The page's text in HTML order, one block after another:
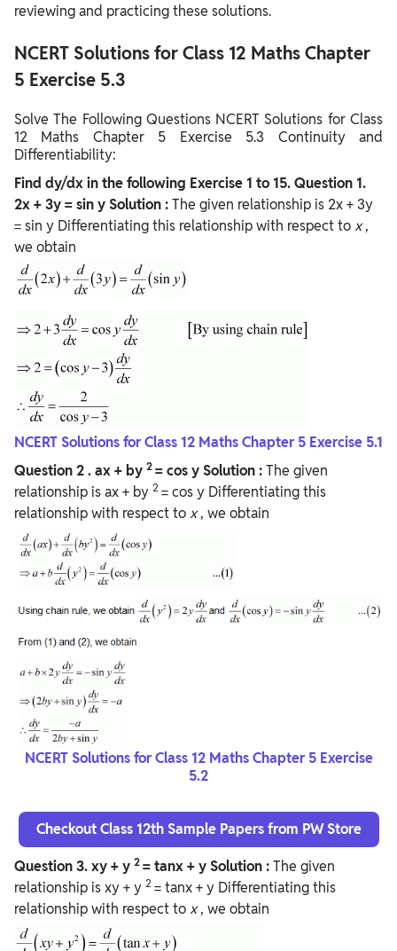
reviewing and practicing these solutions.
NCERT Solutions for Class 12 Maths Chapter
5 Exercise 5.3
Solve The Following Questions NCERT Solutions for Class
12 Maths Chapter 5 Exercise 5.3 Continuity and
Differentiability:
Find dy/dx in the following Exercise 1 to 15.Question 1.
2x + 3y = sin ySolution :The given relationship is 2x + 3y
= sin y Differentiating this relationship with respect tox,
we obtain
NCERT Solutions for Class 12 Maths Chapter 5 Exercise 5.1
Question 2. ax + by 2 = cos ySolution :The given
relationship is ax + by 2 = cos y Differentiating this
relationship with respect tox, we obtain
NCERT Solutions for Class 12 Maths Chapter 5 Exercise
5.2
Checkout Class 12th Sample Papers from PW Store
Question3. xy + y 2 = tanx + ySolution :The given
relationship is xy + y 2 = tanx + y Differentiating this
relationship with respect tox, we obtain